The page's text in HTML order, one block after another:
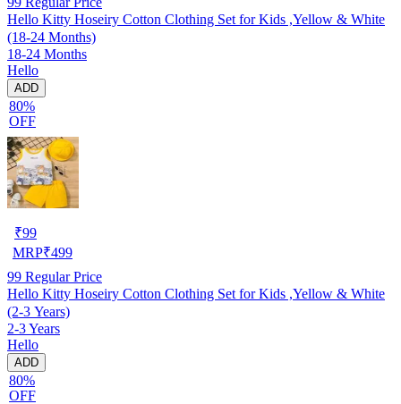
Hello Kitty Hoseiry Cotton Clothing Set for Kids ,Yellow & White
(18-24 Months)
18-24 Months
Hello
ADD
80%
OFF
₹99
MRP₹499
99 Regular Price
Hello Kitty Hoseiry Cotton Clothing Set for Kids ,Yellow & White
(2-3 Years)
2-3 Years
Hello
ADD
80%
OFF